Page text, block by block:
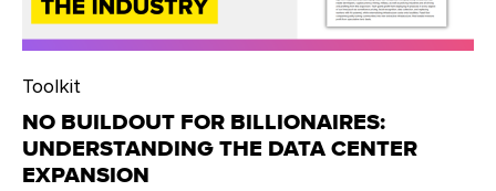
Toolkit
NO BUILDOUT FOR BILLIONAIRES:
UNDERSTANDING THE DATA CENTER
EXPANSION